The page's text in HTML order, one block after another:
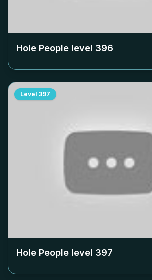
Hole People level 396
Level 397
Hole People level 397